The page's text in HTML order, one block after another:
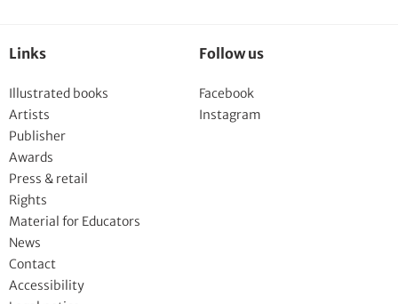
Links
Illustrated books
Artists
Publisher
Awards
Press & retail
Rights
Material for Educators
News
Contact
Accessibility
Follow us
Facebook
Instagram